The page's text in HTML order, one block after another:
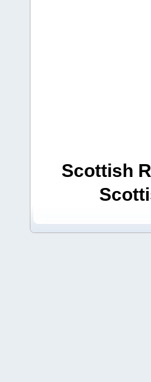
Scottish